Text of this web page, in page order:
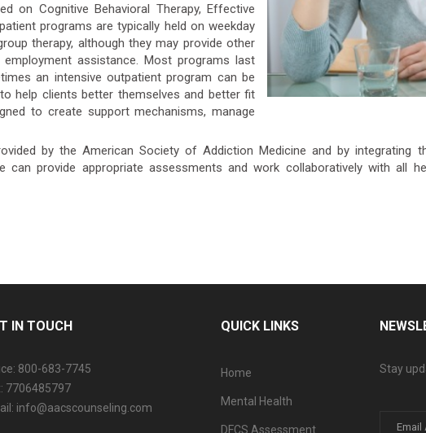
on Cognitive Behavioral Therapy, Effective
programs are typically held on weekday
therapy, although they may provide other
assistance. Most programs last
an intensive outpatient program can be
help clients better themselves and better fit
to create support mechanisms, manage
by the American Society of Addiction Medicine and by integrating
can provide appropriate assessments and work collaboratively with all
IN TOUCH
800-683-7745
7706485797
info@aacscounseling.com
QUICK LINKS
Home
Mental Health
DFCS Assessment
Stay